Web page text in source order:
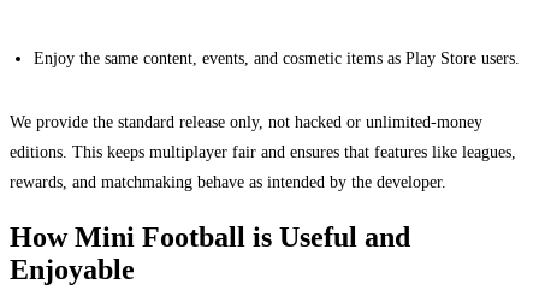
Enjoy the same content, events, and cosmetic items as Play Store users.
We provide the standard release only, not hacked or unlimited-money
editions. This keeps multiplayer fair and ensures that features like leagues,
rewards, and matchmaking behave as intended by the developer.
How Mini Football is Useful and
Enjoyable